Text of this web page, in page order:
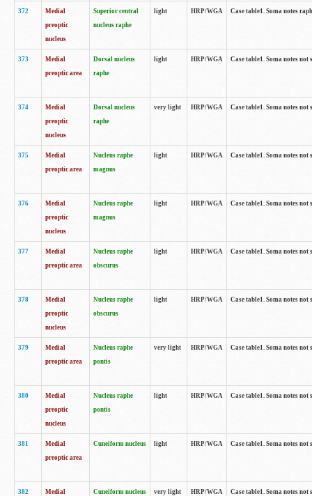
372
Medial
preoptic
nucleus
Superior central
nucleus raphe
light HRP/WGA Case table1. Soma notes
373
Medial
preoptic area
Dorsal nucleus
raphe
light HRP/WGA Case table1. Soma notes
374
Medial
preoptic
nucleus
Dorsal nucleus
raphe
very light HRP/WGA Case table1. Soma notes
375
Medial
preoptic area
Nucleus raphe
magnus
light HRP/WGA Case table1. Soma notes
376
Medial
preoptic
nucleus
Nucleus raphe
magnus
light HRP/WGA Case table1. Soma notes
377
Medial
preoptic area
Nucleus raphe
obscurus
light HRP/WGA Case table1. Soma notes
378
Medial
preoptic
nucleus
Nucleus raphe
obscurus
light HRP/WGA Case table1. Soma notes
379
Medial
preoptic area
Nucleus raphe
pontis
very light HRP/WGA Case table1. Soma notes
380
Medial
preoptic
nucleus
Nucleus raphe
pontis
light HRP/WGA Case table1. Soma notes
381
Medial
preoptic area
Cuneiform nucleus light HRP/WGA Case table1. Soma notes
382
Medial
Cuneiform nucleus very light HRP/WGA Case table1. Soma notes